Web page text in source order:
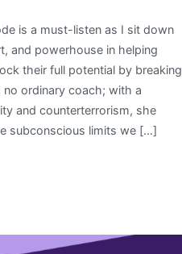
is a must-listen as I sit down
and powerhouse in helping
their full potential by breaking
ordinary coach; with a
and counterterrorism, she
subconscious limits we […]